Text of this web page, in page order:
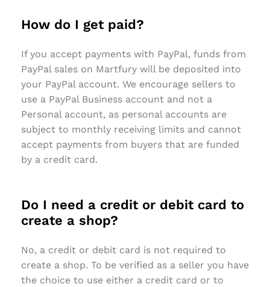
How do I get paid?
If you accept payments with PayPal, funds from
PayPal sales on Martfury will be deposited into
your PayPal account. We encourage sellers to
use a PayPal Business account and not a
Personal account, as personal accounts are
subject to monthly receiving limits and cannot
accept payments from buyers that are funded
by a credit card.
Do I need a credit or debit card to
create a shop?
No, a credit or debit card is not required to
create a shop. To be verified as a seller you have
the choice to use either a credit card or to